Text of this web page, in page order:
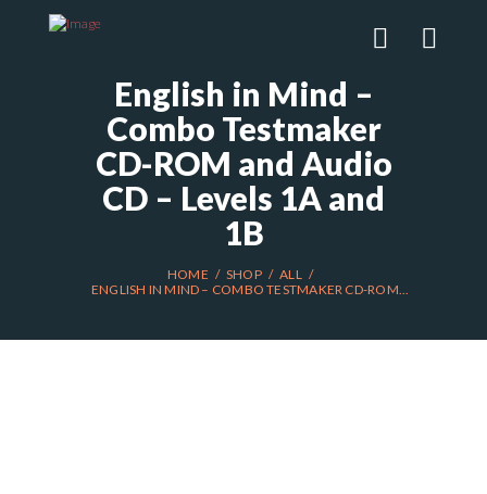
English in Mind –
Combo Testmaker
CD-ROM and Audio
CD – Levels 1A and
1B
HOME SHOP
ALL
ENGLISH IN MIND – COMBO TESTMAKER CD-ROM...